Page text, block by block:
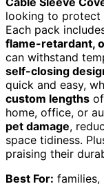
looking to protect
Each pack
flame-retardant,
can withstand
self-closing
quick and easy,
custom lengths
home, office, or
pet damage,
space tidiness.
praising their
Best For: families,